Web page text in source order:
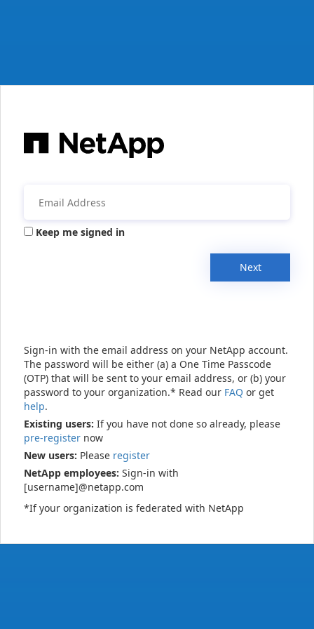
Keep me signed in
Next
Sign-in with the email address on your NetApp account.
The password will be either (a) a One Time Passcode
(OTP) that will be sent to your email address, or (b) your
password to your organization.* Read our FAQ or get
help.
Existing users: If you have not done so already, please
pre-register now
New users: Please register
NetApp employees: Sign-in with
[username]@netapp.com
*If your organization is federated with NetApp